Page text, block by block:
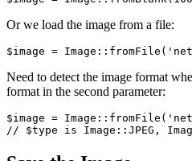
Or we load the image from a file:
Need to detect the image format
format in the second parameter:
$image =